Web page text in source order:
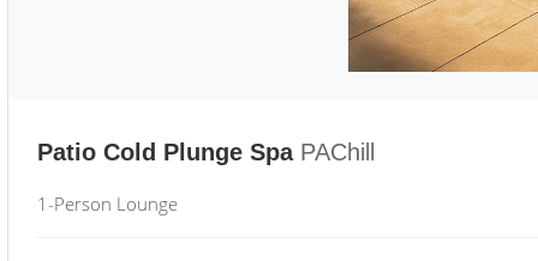
Patio Cold Plunge Spa PAChill
1-Person Lounge